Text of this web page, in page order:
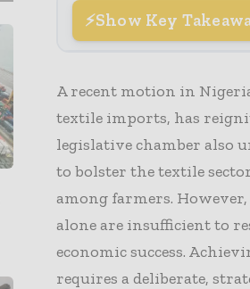
Show Key
A recent motion in
textile imports, has
legislative chamber also
to bolster the textile
among farmers.
alone are insufficient to
economic success.
requires a deliberate,